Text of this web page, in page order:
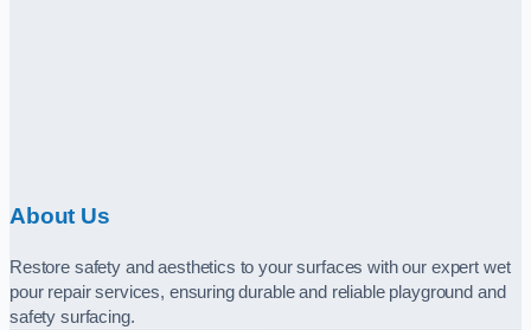
About Us
Restore safety and aesthetics to your surfaces with our expert wet
pour repair services, ensuring durable and reliable playground and
safety surfacing.